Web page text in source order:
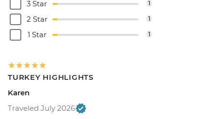
3 Star 1
2 Star 1
1 Star 1
TURKEY HIGHLIGHTS
Karen
Traveled July 2026